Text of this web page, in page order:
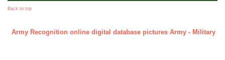
Back to top
Army Recognition online digital database pictures Army - Military -